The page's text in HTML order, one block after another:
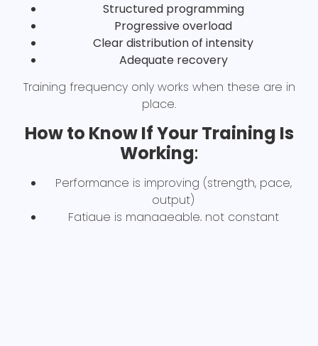
Structured programming
Progressive overload
Clear distribution of intensity
Adequate recovery
Training frequency only works when these are in
place.
How to Know If Your Training Is
Working:
Performance is improving (strength, pace,
output)
Fatigue is manageable, not constant